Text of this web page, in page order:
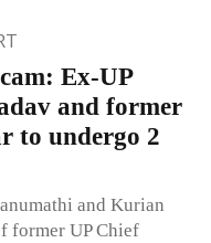
Ex-UP
and former
to undergo 2
and Kurian
former UP Chief